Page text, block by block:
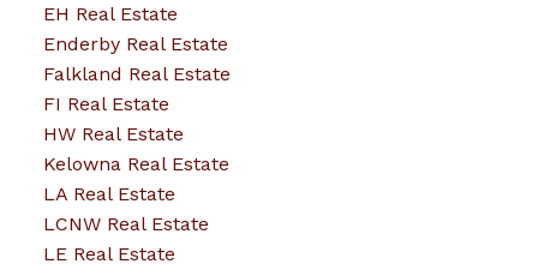
EH Real Estate
Enderby Real Estate
Falkland Real Estate
FI Real Estate
HW Real Estate
Kelowna Real Estate
LA Real Estate
LCNW Real Estate
LE Real Estate